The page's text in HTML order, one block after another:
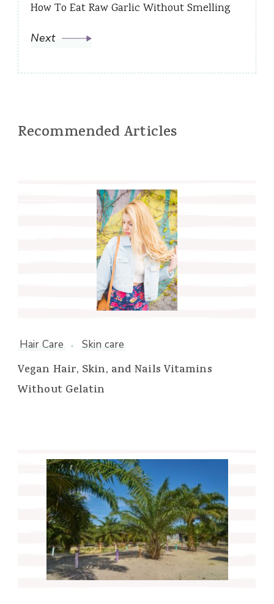
How To Eat Raw Garlic Without Smelling
Next
Recommended Articles
Hair Care Skin care
Vegan Hair, Skin, and Nails Vitamins
Without Gelatin